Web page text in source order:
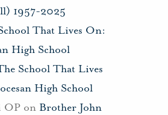
1957-2025
That Lives On:
High School
School That Lives
High School
OPon Brother John